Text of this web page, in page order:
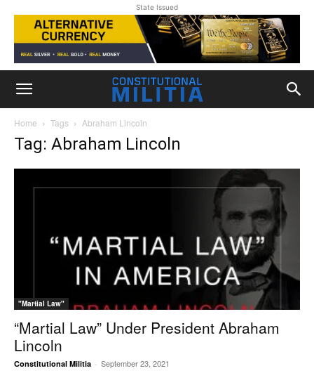
State Issued
Home Tags Abraham Lincoln
Tag: Abraham Lincoln
"Martial Law"
“Martial Law” Under President Abraham
Lincoln
Constitutional Militia - September 23, 2021